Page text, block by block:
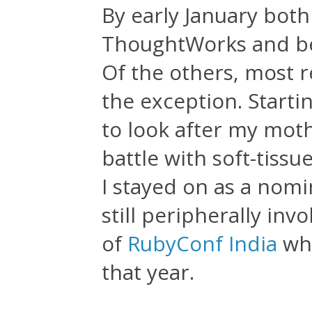
By early January
ThoughtWorks and
Of the others, most
the exception.
to look after my
battle with soft-
I stayed on as a
still peripherally
of RubyConf India
that year.